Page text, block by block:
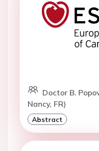
Doctor B.
Nancy, FR)
Abstract